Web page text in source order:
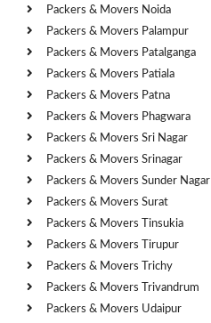
Packers & Movers Noida
Packers & Movers Palampur
Packers & Movers Patalganga
Packers & Movers Patiala
Packers & Movers Patna
Packers & Movers Phagwara
Packers & Movers Sri Nagar
Packers & Movers Srinagar
Packers & Movers Sunder Nagar
Packers & Movers Surat
Packers & Movers Tinsukia
Packers & Movers Tirupur
Packers & Movers Trichy
Packers & Movers Trivandrum
Packers & Movers Udaipur